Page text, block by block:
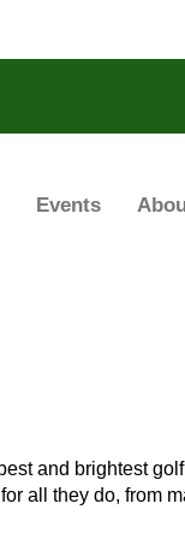
Events
and brightest
all they do, from